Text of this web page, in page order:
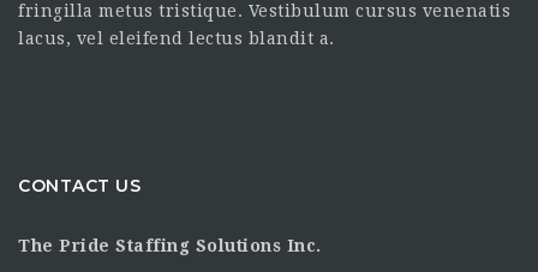
fringilla metus tristique. Vestibulum cursus venenatis
lacus, vel eleifend lectus blandit a.
CONTACT US
The Pride Staffing Solutions Inc.